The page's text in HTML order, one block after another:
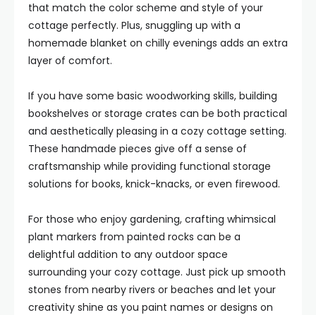
that match the color scheme and style of your
cottage perfectly. Plus, snuggling up with a
homemade blanket on chilly evenings adds an extra
layer of comfort.
If you have some basic woodworking skills, building
bookshelves or storage crates can be both practical
and aesthetically pleasing in a cozy cottage setting.
These handmade pieces give off a sense of
craftsmanship while providing functional storage
solutions for books, knick-knacks, or even firewood.
For those who enjoy gardening, crafting whimsical
plant markers from painted rocks can be a
delightful addition to any outdoor space
surrounding your cozy cottage. Just pick up smooth
stones from nearby rivers or beaches and let your
creativity shine as you paint names or designs on